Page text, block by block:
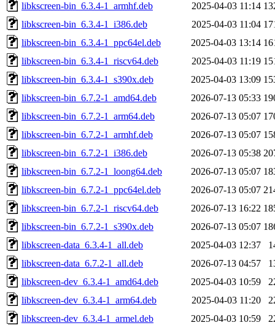
libkscreen-bin_6.3.4-1_armhf.deb 2025-04-03 11:14
libkscreen-bin_6.3.4-1_i386.deb
2025-04-03 11:04
libkscreen-bin_6.3.4-1_ppc64el.deb
2025-04-03 13:14
libkscreen-bin_6.3.4-1_riscv64.deb
2025-04-03 11:19
libkscreen-bin_6.3.4-1_s390x.deb
2025-04-03 13:09
libkscreen-bin_6.7.2-1_amd64.deb
2026-07-13 05:33
libkscreen-bin_6.7.2-1_arm64.deb
2026-07-13 05:07
libkscreen-bin_6.7.2-1_armhf.deb
2026-07-13 05:07
libkscreen-bin_6.7.2-1_i386.deb
2026-07-13 05:38
libkscreen-bin_6.7.2-1_loong64.deb
2026-07-13 05:07
libkscreen-bin_6.7.2-1_ppc64el.deb
2026-07-13 05:07
libkscreen-bin_6.7.2-1_riscv64.deb
2026-07-13 16:22
libkscreen-bin_6.7.2-1_s390x.deb
2026-07-13 05:07
libkscreen-data_6.3.4-1_all.deb
2025-04-03 12:37
libkscreen-data_6.7.2-1_all.deb
2026-07-13 04:57
libkscreen-dev_6.3.4-1_amd64.deb
2025-04-03 10:59
libkscreen-dev_6.3.4-1_arm64.deb
2025-04-03 11:20
libkscreen-dev_6.3.4-1_armel.deb
2025-04-03 10:59